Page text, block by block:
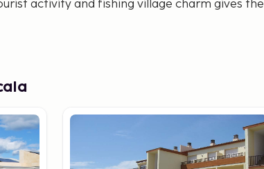
activity and fishing village charm gives the